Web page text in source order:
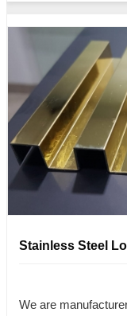
Stainless Steel
We are